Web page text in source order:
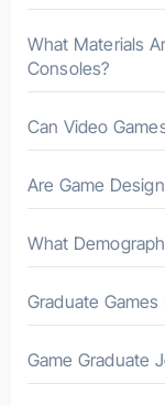
:
What Materials
Consoles?
Can Video
Are Game
What
Graduate
Game Graduate